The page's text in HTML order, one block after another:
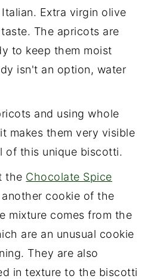
Extra virgin olive
The apricots are
to keep them moist
isn't an option, water
and using whole
makes them very visible
of this unique biscotti.
the Chocolate Spice
cookie of the
mixture comes from the
are an unusual cookie
They are also
in texture to the biscotti